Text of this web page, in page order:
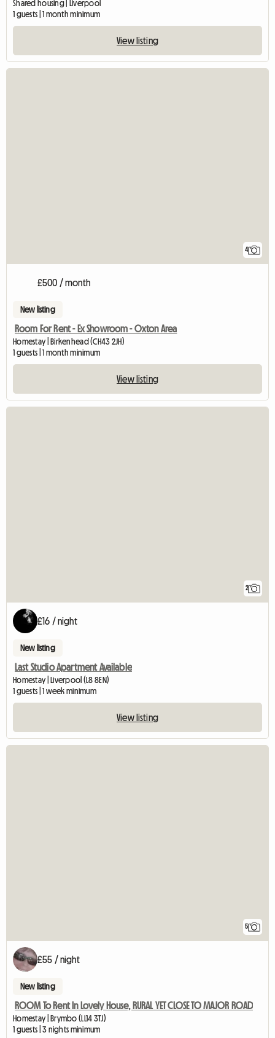
Shared housing | Liverpool
1 guests | 1 month minimum
View listing
4
£500 / month
New listing
Room For Rent - Ex Showroom - Oxton Area
Homestay | Birkenhead (CH43 2JH)
1 guests | 1 month minimum
View listing
2
£16 / night
New listing
Last Studio Apartment Available
Homestay | Liverpool (L8 8EN)
1 guests | 1 week minimum
View listing
5
£55 / night
New listing
ROOM To Rent In Lovely House, RURAL YET CLOSE TO MAJOR ROAD
Homestay | Brymbo (LL14 3TJ)
1 guests | 3 nights minimum